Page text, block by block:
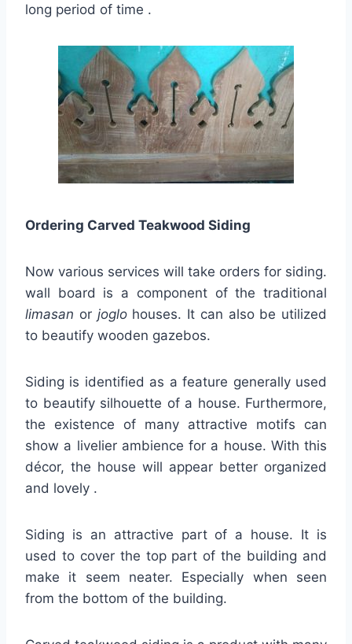
long period of time .
Ordering Carved Teakwood Siding
Now various services will take orders for siding.
wall board is a component of the traditional
limasan or joglohouses. It can also be utilized
to beautify wooden gazebos.
Siding is identified as a feature generally used
to beautify silhouette of a house. Furthermore,
the existence of many attractive motifs can
show a livelier ambience for a house. With this
décor, the house will appear better organized
and lovely .
Siding is an attractive part of a house. It is
used to cover the top part of the building and
make it seem neater. Especially when seen
from the bottom of the building.